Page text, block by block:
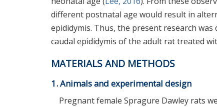
different postnatal age would result in
epididymis. Thus, the present research
caudal epididymis of the adult rat treated
MATERIALS AND METHODS
1. Animals and experimental design
Pregnant female Spragure Dawley rats